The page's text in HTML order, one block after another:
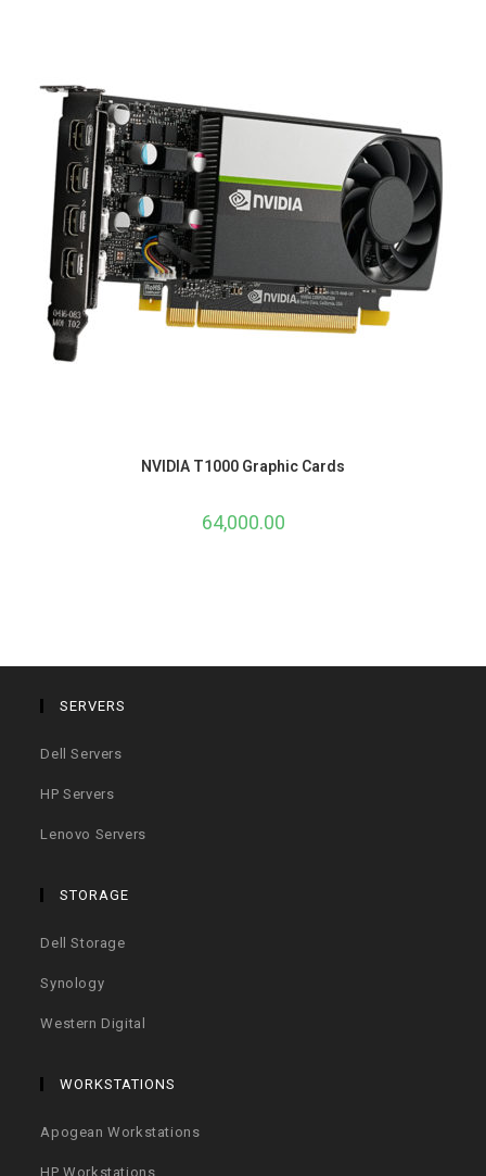
NVIDIA T1000 Graphic Cards
64,000.00
SERVERS
Dell Servers
HP Servers
Lenovo Servers
STORAGE
Dell Storage
Synology
Western Digital
WORKSTATIONS
Apogean Workstations
HP Workstations